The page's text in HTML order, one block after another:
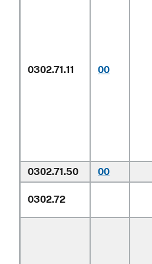
0302.71.11 00
0302.71.50 00
0302.72